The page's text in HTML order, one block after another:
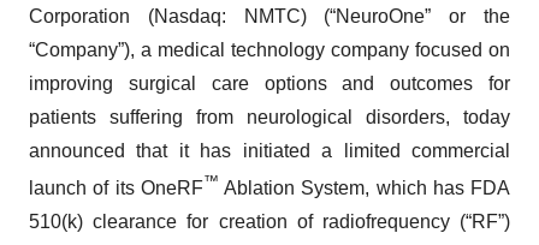
Corporation (Nasdaq: NMTC) (“NeuroOne” or the
“Company”), a medical technology company focused on
improving surgical care options and outcomes for
patients suffering from neurological disorders, today
announced that it has initiated a limited commercial
launch of its OneRF™ Ablation System, which has FDA
510(k) clearance for creation of radiofrequency (“RF”)